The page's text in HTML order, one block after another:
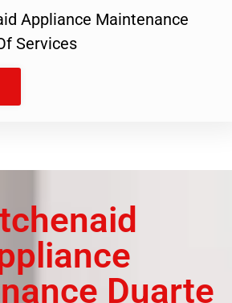
Appliance Maintenance
Services
Duarte